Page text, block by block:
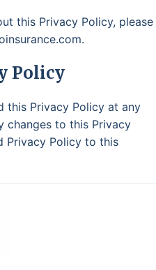
this Privacy Policy, please
Policy
this Privacy Policy at any
changes to this Privacy
Privacy Policy to this